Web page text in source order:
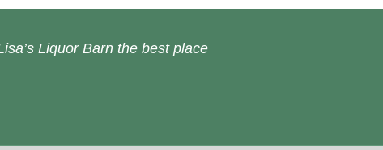
Liquor Barn the best place